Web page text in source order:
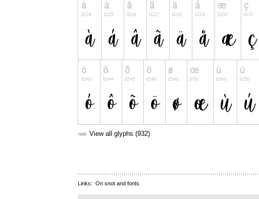
➥ View all glyphs (932)
Links: On snot and fonts